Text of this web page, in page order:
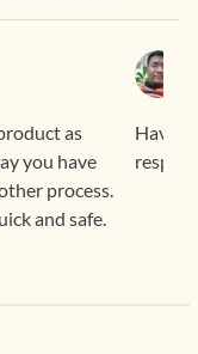
as
you have
process.
and safe.
Having